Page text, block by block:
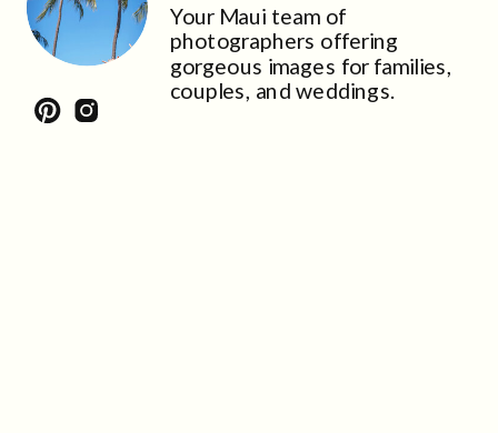
Your Maui team of
photographers offering
gorgeous images for families,
couples, and weddings.